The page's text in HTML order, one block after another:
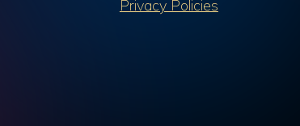
Privacy Policies